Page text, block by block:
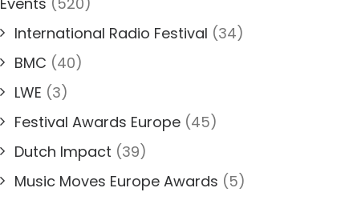
International Radio Festival (34)
BMC (40)
LWE (3)
Festival Awards Europe (45)
Dutch Impact (39)
Music Moves Europe Awards (5)